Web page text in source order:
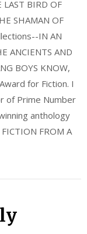
BIRD OF
SHAMAN OF
IN AN
ANCIENTS AND
BOYS KNOW,
for Fiction. I
of Prime Number
anthology
FROM A